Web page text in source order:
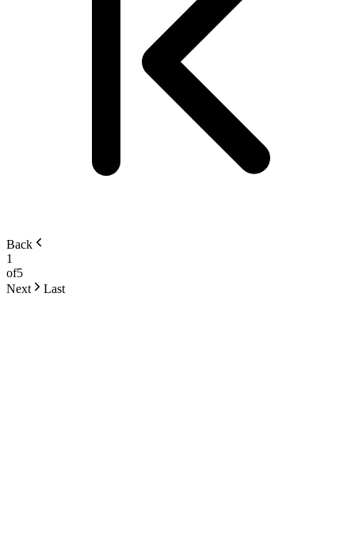
Back
1
of5
Next
Last